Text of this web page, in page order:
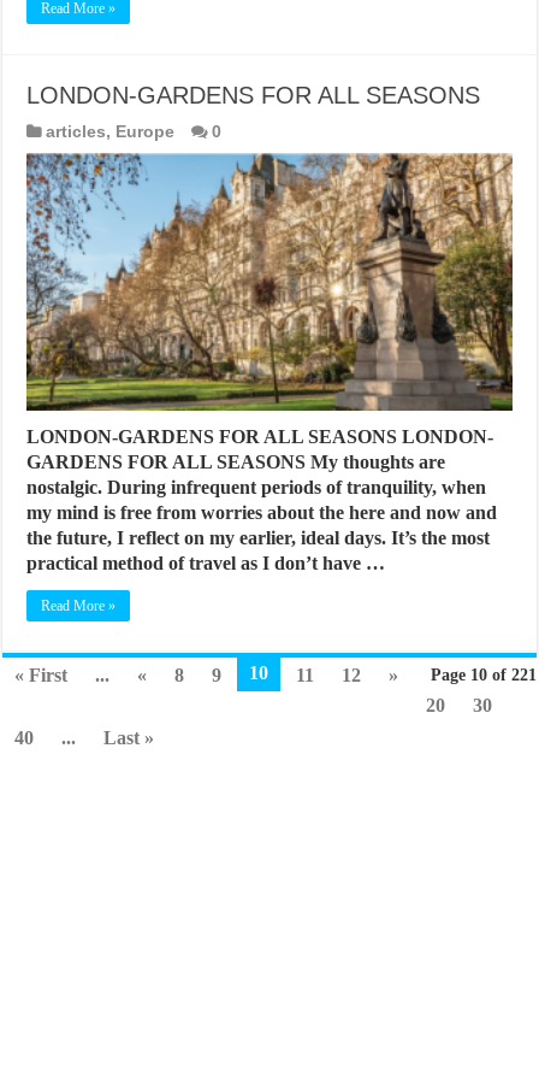
Read More »
LONDON-GARDENS FOR ALL SEASONS
articles, Europe 0
LONDON-GARDENS FOR ALL SEASONS LONDON-
GARDENS FOR ALL SEASONS My thoughts are
nostalgic. During infrequent periods of tranquility, when
my mind is free from worries about the here and now and
the future, I reflect on my earlier, ideal days. It’s the most
practical method of travel as I don’t have …
Read More »
Page 10 of 221
« First ... « 8 9 10 11 12
»
20
30
40
... Last »